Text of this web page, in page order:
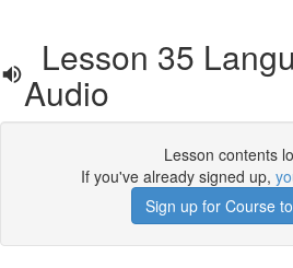
Lesson 35
Audio
Lesson contents
If you've already signed up,
Sign up for Course